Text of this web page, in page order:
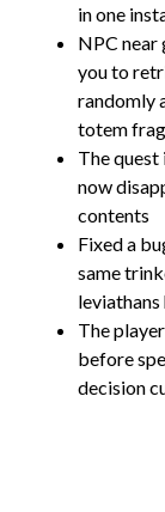
in one
NPC near
you to
randomly
totem
The
now
contents
Fixed a
same
The
before
decision